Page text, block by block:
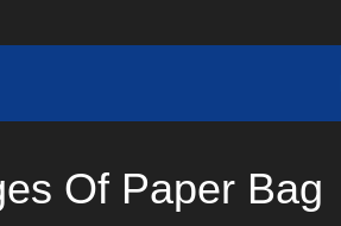
Of Paper Bag